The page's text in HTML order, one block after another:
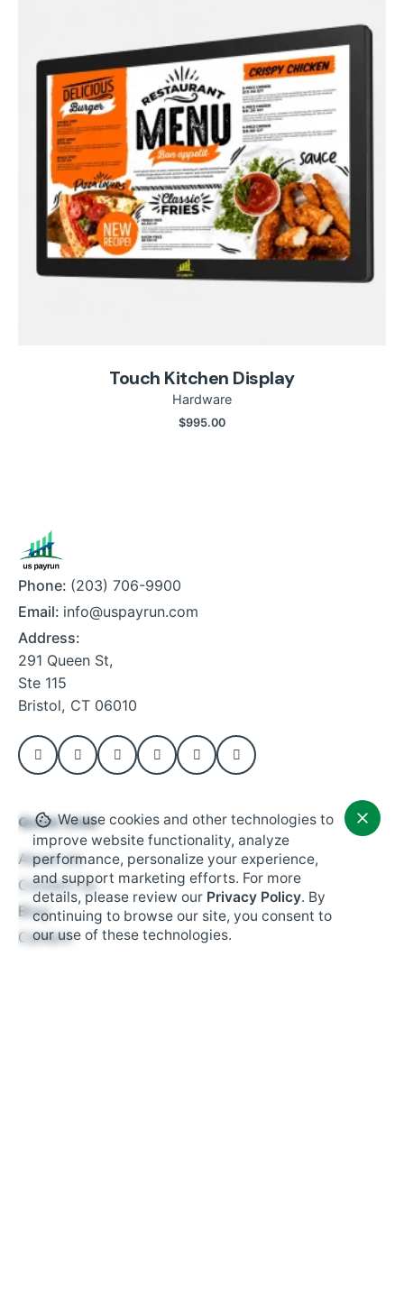
Hardware
Touch Kitchen Display
Hardware
$995.00
Phone: (203) 706-9900
Email: info@uspayrun.com
Address:
291 Queen St,
Ste 115
Bristol, CT 06010
Quick Links
About Us
Contact Us
Blog
Careers
We use cookies and other technologies to
improve website functionality, analyze
performance, personalize your experience,
and support marketing efforts. For more
details, please review our Privacy Policy. By
continuing to browse our site, you consent to
our use of these technologies.